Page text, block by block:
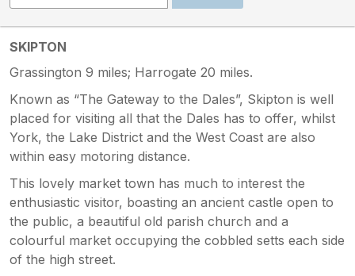
SKIPTON
Grassington 9 miles; Harrogate 20 miles.
Known as “The Gateway to the Dales”, Skipton is well
placed for visiting all that the Dales has to offer, whilst
York, the Lake District and the West Coast are also
within easy motoring distance.
This lovely market town has much to interest the
enthusiastic visitor, boasting an ancient castle open to
the public, a beautiful old parish church and a
colourful market occupying the cobbled setts each side
of the high street.